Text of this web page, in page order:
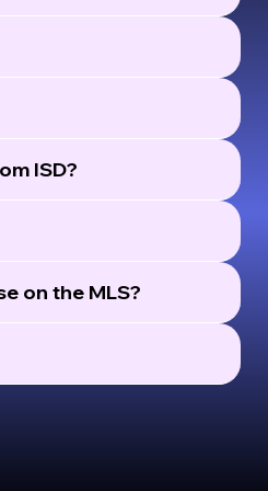
ISD?
on the MLS?